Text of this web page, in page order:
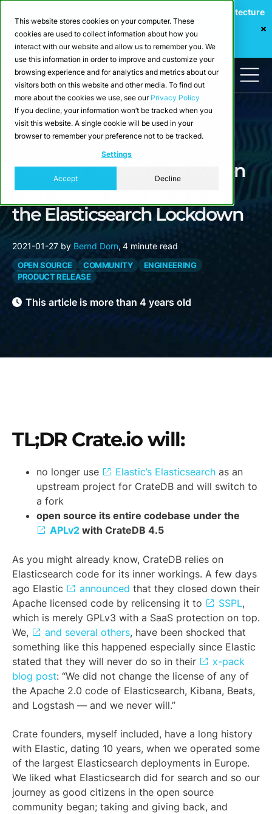
This website stores cookies on your computer. These
cookies are used to collect information about how you
interact with our website and allow us to remember you. We
use this information in order to improve and customize your
browsing experience and for analytics and metrics about our
visitors both on this website and other media. To find out
more about the cookies we use, see our Privacy Policy
If you decline, your information won’t be tracked when you
visit this website. A single cookie will be used in your
browser to remember your preference not to be tracked.
Settings
Accept Decline
Webinar: Building a Scalable Edge-to-Cloud Data Architecture
for Industrial IoT
Register Now
CrateDB Doubling Down on
Permissive Licensing and
the Elasticsearch Lockdown
2021-01-27 by Bernd Dorn, 4 minute read
OPEN SOURCE COMMUNITY
ENGINEERING
PRODUCT RELEASE
This article is more than 4 years old
TL;DR Crate.io will:
no longer use Elastic’s Elasticsearch as an
upstream project for CrateDB and will switch to
a fork
open source its entire codebase under the
APLv2 with CrateDB 4.5
As you might already know, CrateDB relies on
Elasticsearch code for its inner workings. A few days
ago Elastic
announced that they closed down their
Apache licensed code by relicensing it to
SSPL,
which is merely GPLv3 with a SaaS protection on top.
We,
and several others, have been shocked that
something like this happened especially since Elastic
stated that they will never do so in their
x-pack
blog post: “We did not change the license of any of
the Apache 2.0 code of Elasticsearch, Kibana, Beats,
and Logstash — and we never will.”
Crate founders, myself included, have a long history
with Elastic, dating 10 years, when we operated some
of the largest Elasticsearch deployments in Europe.
We liked what Elasticsearch did for search and so our
journey as good citizens in the open source
community began; taking and giving back, and